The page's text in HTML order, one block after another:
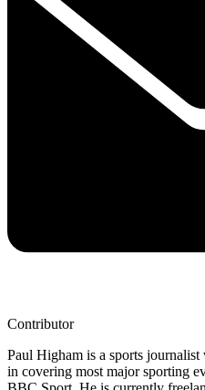
Contributor
Paul Higham is a sports
in covering most major sporting